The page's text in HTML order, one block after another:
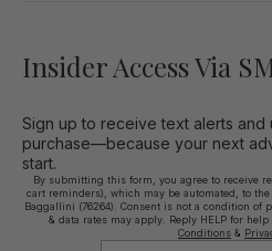
Insider Access Via
Sign up to receive text alerts and
purchase—because your next
start.
By submitting this form, you agree to receive
cart reminders), which may be automated, to
Baggallini (76264). Consent is not a condition of
& data rates may apply. Reply HELP for help
Conditions &